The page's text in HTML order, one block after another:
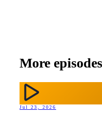
More episodes
Jul 23, 2026